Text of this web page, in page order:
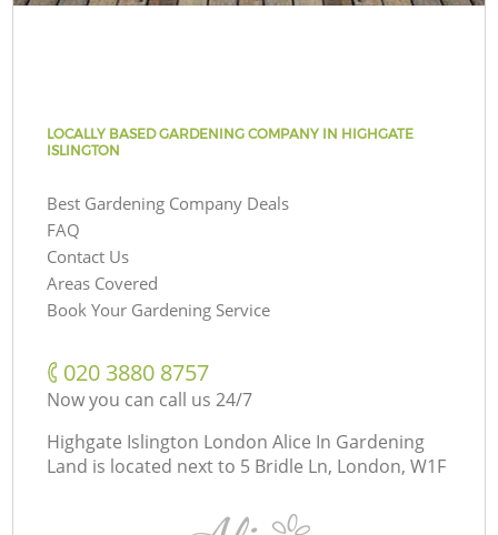
LOCALLY BASED GARDENING COMPANY IN HIGHGATE
ISLINGTON
Best Gardening Company Deals
FAQ
Contact Us
Areas Covered
Book Your Gardening Service
‎020 3880 8757
Now you can call us 24/7
Highgate Islington London Alice In Gardening
Land is located next to 5 Bridle Ln, London, W1F